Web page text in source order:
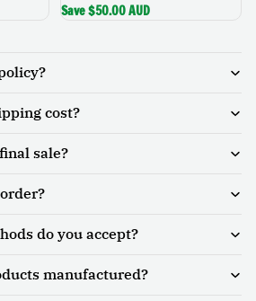
Save $50.00 AUD
cost?
sale?
do you accept?
manufactured?